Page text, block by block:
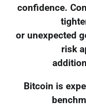
confidence.
or unexpected
risk
Bitcoin is